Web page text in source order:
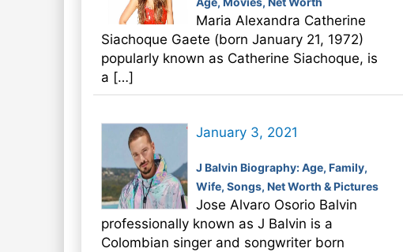
Maria Alexandra Catherine
Siachoque Gaete (born January 21, 1972)
popularly known as Catherine Siachoque, is
a […]
January 3, 2021
J Balvin Biography: Age, Family,
Wife, Songs, Net Worth & Pictures
Jose Alvaro Osorio Balvin
professionally known as J Balvin is a
Colombian singer and songwriter born